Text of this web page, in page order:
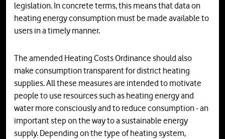
legislation. In concrete terms, this means that data on
heating energy consumption must be made available to
users in a timely manner.
The amended Heating Costs Ordinance should also
make consumption transparent for district heating
supplies. All these measures are intended to motivate
people to use resources such as heating energy and
water more consciously and to reduce consumption - an
important step on the way to a sustainable energy
supply. Depending on the type of heating system,